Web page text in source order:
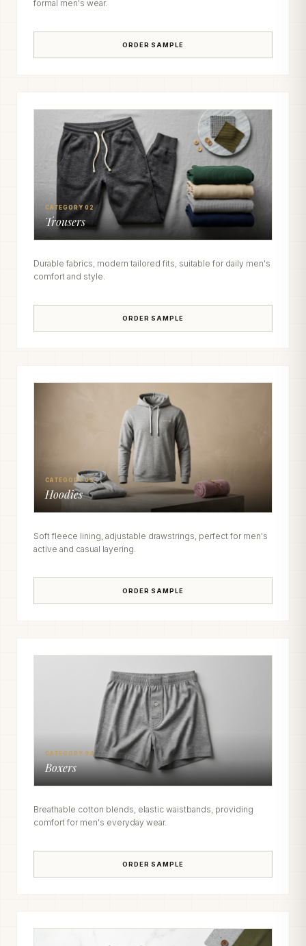
formal men's wear.
ORDER SAMPLE
CATEGORY 02
Trousers
Durable fabrics, modern tailored fits, suitable for daily men's
comfort and style.
ORDER SAMPLE
CATEGORY 03
Hoodies
Soft fleece lining, adjustable drawstrings, perfect for men's
active and casual layering.
ORDER SAMPLE
CATEGORY 04
Boxers
Breathable cotton blends, elastic waistbands, providing
comfort for men's everyday wear.
ORDER SAMPLE